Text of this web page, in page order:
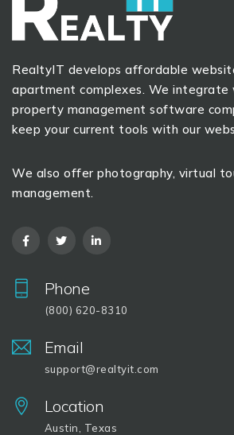
RealtyIT develops affordable
apartment complexes. We
property management software
keep your current tools with our
We also offer photography, virtual
management.
Phone
(800) 620-8310
Email
support@realtyit.com
Location
Austin, Texas